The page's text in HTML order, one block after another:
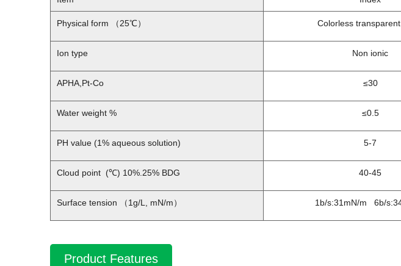
Physical form （25℃） Colorless
Ion type Non ionic
APHA,Pt-Co ≤30
Water weight % ≤0.5
PH value (1% aqueous solution) 5-7
Cloud point (℃) 10%.25% BDG 40-45
Surface tension （1g/L, mN/m） 1b/s:31mN/m 6b/
Product Features